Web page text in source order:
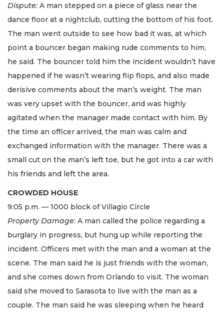
Dispute: A man stepped on a piece of glass near the
dance floor at a nightclub, cutting the bottom of his foot.
The man went outside to see how bad it was, at which
point a bouncer began making rude comments to him,
he said. The bouncer told him the incident wouldn’t have
happened if he wasn’t wearing flip flops, and also made
derisive comments about the man’s weight. The man
was very upset with the bouncer, and was highly
agitated when the manager made contact with him. By
the time an officer arrived, the man was calm and
exchanged information with the manager. There was a
small cut on the man’s left toe, but he got into a car with
his friends and left the area.
CROWDED HOUSE
9:05 p.m. — 1000 block of Villagio Circle
Property Damage: A man called the police regarding a
burglary in progress, but hung up while reporting the
incident. Officers met with the man and a woman at the
scene. The man said he is just friends with the woman,
and she comes down from Orlando to visit. The woman
said she moved to Sarasota to live with the man as a
couple. The man said he was sleeping when he heard